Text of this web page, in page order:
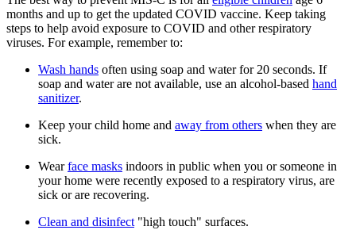
months and up to get the updated COVID vaccine. Keep taking
steps to help avoid exposure to COVID and other respiratory
viruses. For example, remember to:
Wash hands often using soap and water for 20 seconds. If
soap and water are not available, use an alcohol-based hand
sanitizer.
Keep your child home and away from others when they are
sick.
Wearface masks indoors in public when you or someone in
your home were recently exposed to a respiratory virus, are
sick or are recovering.
Clean and disinfect "high touch" surfaces.